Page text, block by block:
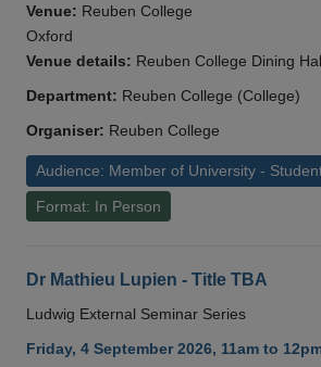
Venue: Reuben College
Oxford
Venue details: Reuben College Dining
Department: Reuben College (College)
Organiser: Reuben College
Audience: Member of University -
Format: In Person
Dr Mathieu Lupien - Title TBA
Ludwig External Seminar Series
Friday, 4 September 2026, 11am to